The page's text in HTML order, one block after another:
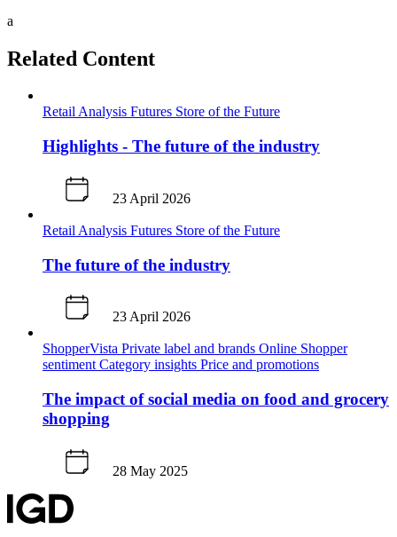
a
Related Content
Retail Analysis Futures Store of the Future
Highlights - The future of the industry
23 April 2026
Retail Analysis Futures Store of the Future
The future of the industry
23 April 2026
ShopperVista Private label and brands Online Shopper
sentiment Category insights Price and promotions
The impact of social media on food and grocery
shopping
28 May 2025